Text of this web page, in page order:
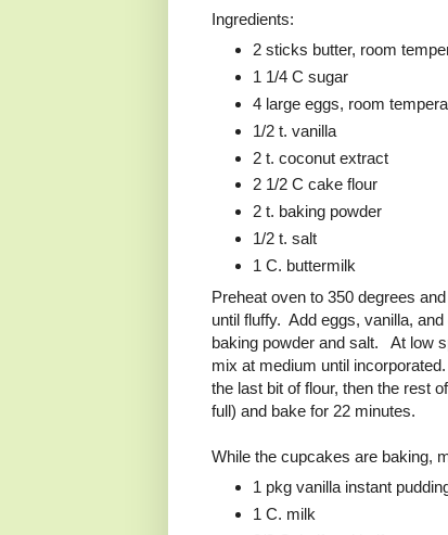
Ingredients:
2 sticks butter, room
1 1/4 C sugar
4 large eggs, room
1/2 t. vanilla
2 t. coconut extract
2 1/2 C cake flour
2 t. baking powder
1/2 t. salt
1 C. buttermilk
Preheat oven to 350 degrees
until fluffy. Add eggs, vanilla,
baking powder and salt. At low
mix at medium until
the last bit of flour, then the rest
full) and bake for 22 minutes.
While the cupcakes are baking,
1 pkg vanilla instant
1 C. milk